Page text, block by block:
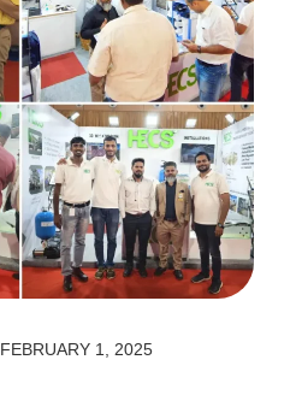
FEBRUARY 1, 2025